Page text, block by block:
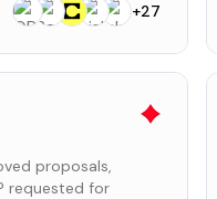
+27
proposals,
requested for